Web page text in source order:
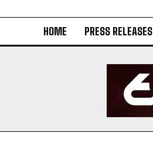
HOME PRESS RELEASES